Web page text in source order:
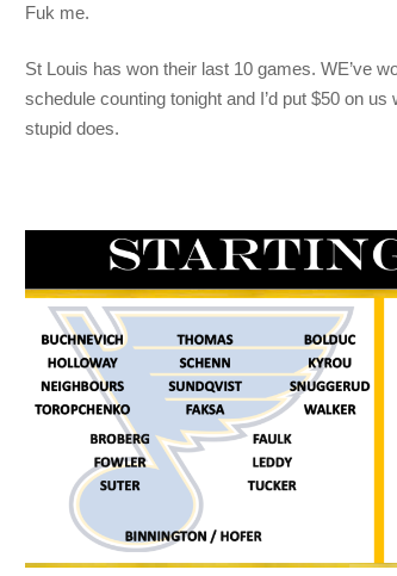
Fuk me.
St Louis has won their last 10 games. WE’ve
schedule counting tonight and I’d put $50 on
stupid does.